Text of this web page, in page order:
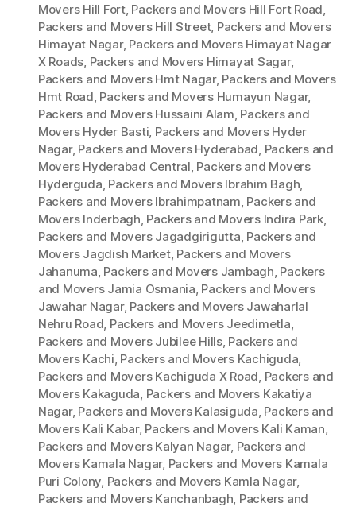
Movers Hill Fort, Packers and Movers Hill Fort Road,
Packers and Movers Hill Street, Packers and Movers
Himayat Nagar, Packers and Movers Himayat Nagar
X Roads, Packers and Movers Himayat Sagar,
Packers and Movers Hmt Nagar, Packers and Movers
Hmt Road, Packers and Movers Humayun Nagar,
Packers and Movers Hussaini Alam, Packers and
Movers Hyder Basti, Packers and Movers Hyder
Nagar, Packers and Movers Hyderabad, Packers and
Movers Hyderabad Central, Packers and Movers
Hyderguda, Packers and Movers Ibrahim Bagh,
Packers and Movers Ibrahimpatnam, Packers and
Movers Inderbagh, Packers and Movers Indira Park,
Packers and Movers Jagadgirigutta, Packers and
Movers Jagdish Market, Packers and Movers
Jahanuma, Packers and Movers Jambagh, Packers
and Movers Jamia Osmania, Packers and Movers
Jawahar Nagar, Packers and Movers Jawaharlal
Nehru Road, Packers and Movers Jeedimetla,
Packers and Movers Jubilee Hills, Packers and
Movers Kachi, Packers and Movers Kachiguda,
Packers and Movers Kachiguda X Road, Packers and
Movers Kakaguda, Packers and Movers Kakatiya
Nagar, Packers and Movers Kalasiguda, Packers and
Movers Kali Kabar, Packers and Movers Kali Kaman,
Packers and Movers Kalyan Nagar, Packers and
Movers Kamala Nagar, Packers and Movers Kamala
Puri Colony, Packers and Movers Kamla Nagar,
Packers and Movers Kanchanbagh, Packers and